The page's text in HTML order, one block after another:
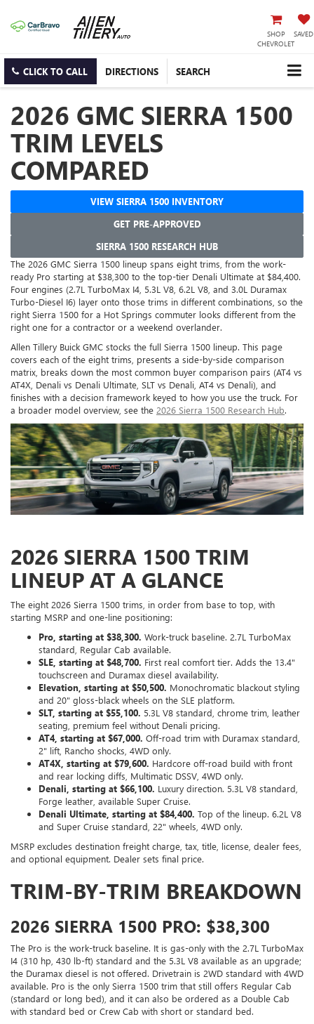
SHOP
CHEVROLET
SAVED
CLICK TO CALL DIRECTIONS SEARCH
2026 GMC SIERRA 1500
TRIM LEVELS
COMPARED
VIEW SIERRA 1500 INVENTORY
GET PRE-APPROVED
SIERRA 1500 RESEARCH HUB
The 2026 GMC Sierra 1500 lineup spans eight trims, from the work-
ready Pro starting at $38,300 to the top-tier Denali Ultimate at $84,400.
Four engines (2.7L TurboMax I4, 5.3L V8, 6.2L V8, and 3.0L Duramax
Turbo-Diesel I6) layer onto those trims in different combinations, so the
right Sierra 1500 for a Hot Springs commuter looks different from the
right one for a contractor or a weekend overlander.
Allen Tillery Buick GMC stocks the full Sierra 1500 lineup. This page
covers each of the eight trims, presents a side-by-side comparison
matrix, breaks down the most common buyer comparison pairs (AT4 vs
AT4X, Denali vs Denali Ultimate, SLT vs Denali, AT4 vs Denali), and
finishes with a decision framework keyed to how you use the truck. For
a broader model overview, see the 2026 Sierra 1500 Research Hub.
2026 SIERRA 1500 TRIM
LINEUP AT A GLANCE
The eight 2026 Sierra 1500 trims, in order from base to top, with
starting MSRP and one-line positioning:
Pro, starting at $38,300. Work-truck baseline. 2.7L TurboMax
standard, Regular Cab available.
SLE, starting at $48,700. First real comfort tier. Adds the 13.4"
touchscreen and Duramax diesel availability.
Elevation, starting at $50,500. Monochromatic blackout styling
and 20" gloss-black wheels on the SLE platform.
SLT, starting at $55,100. 5.3L V8 standard, chrome trim, leather
seating, premium feel without Denali pricing.
AT4, starting at $67,000. Off-road trim with Duramax standard,
2" lift, Rancho shocks, 4WD only.
AT4X, starting at $79,600. Hardcore off-road build with front
and rear locking diffs, Multimatic DSSV, 4WD only.
Denali, starting at $66,100. Luxury direction. 5.3L V8 standard,
Forge leather, available Super Cruise.
Denali Ultimate, starting at $84,400. Top of the lineup. 6.2L V8
and Super Cruise standard, 22" wheels, 4WD only.
MSRP excludes destination freight charge, tax, title, license, dealer fees,
and optional equipment. Dealer sets final price.
TRIM-BY-TRIM BREAKDOWN
2026 SIERRA 1500 PRO: $38,300
The Pro is the work-truck baseline. It is gas-only with the 2.7L TurboMax
I4 (310 hp, 430 lb-ft) standard and the 5.3L V8 available as an upgrade;
the Duramax diesel is not offered. Drivetrain is 2WD standard with 4WD
available. Pro is the only Sierra 1500 trim that still offers Regular Cab
(standard or long bed), and it can also be ordered as a Double Cab
with standard bed or Crew Cab with short or standard bed.